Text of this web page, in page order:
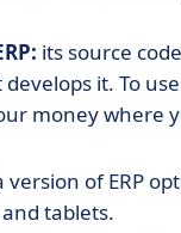
its source
it. To
money where
version of ERP
tablets.